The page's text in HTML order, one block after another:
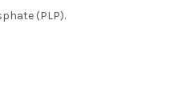
(PLP).